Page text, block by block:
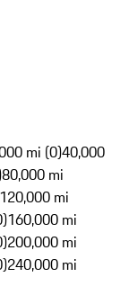
mi (0)40,000
80,000 mi
120,000 mi
160,000 mi
200,000 mi
240,000 mi